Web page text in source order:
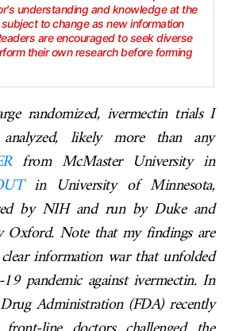
understanding and knowledge at the
to change as new information
are encouraged to seek diverse
their own research before forming
randomized, ivermectin trials I
analyzed, likely more than any
from McMaster University in
in University of Minnesota,
by NIH and run by Duke and
Oxford. Note that my findings are
information war that unfolded
pandemic against ivermectin. In
Administration (FDA) recently